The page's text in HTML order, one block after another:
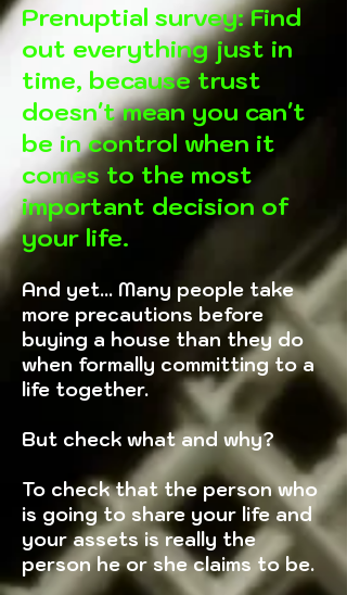
Prenuptial survey: Find
out everything just in
time, because trust
doesn't mean you can't
be in control when it
comes to the most
important decision of
your life.
And yet... Many people take
more precautions before
buying a house than they do
when formally committing to a
life together.
But check what and why?
To check that the person who
is going to share your life and
your assets is really the
person he or she claims to be.